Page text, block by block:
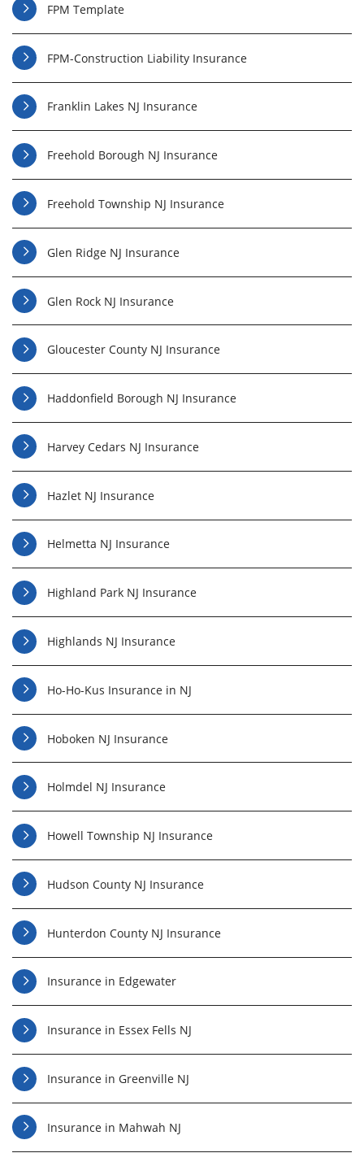
FPM Template
FPM-Construction Liability Insurance
Franklin Lakes NJ Insurance
Freehold Borough NJ Insurance
Freehold Township NJ Insurance
Glen Ridge NJ Insurance
Glen Rock NJ Insurance
Gloucester County NJ Insurance
Haddonfield Borough NJ Insurance
Harvey Cedars NJ Insurance
Hazlet NJ Insurance
Helmetta NJ Insurance
Highland Park NJ Insurance
Highlands NJ Insurance
Ho-Ho-Kus Insurance in NJ
Hoboken NJ Insurance
Holmdel NJ Insurance
Howell Township NJ Insurance
Hudson County NJ Insurance
Hunterdon County NJ Insurance
Insurance in Edgewater
Insurance in Essex Fells NJ
Insurance in Greenville NJ
Insurance in Mahwah NJ